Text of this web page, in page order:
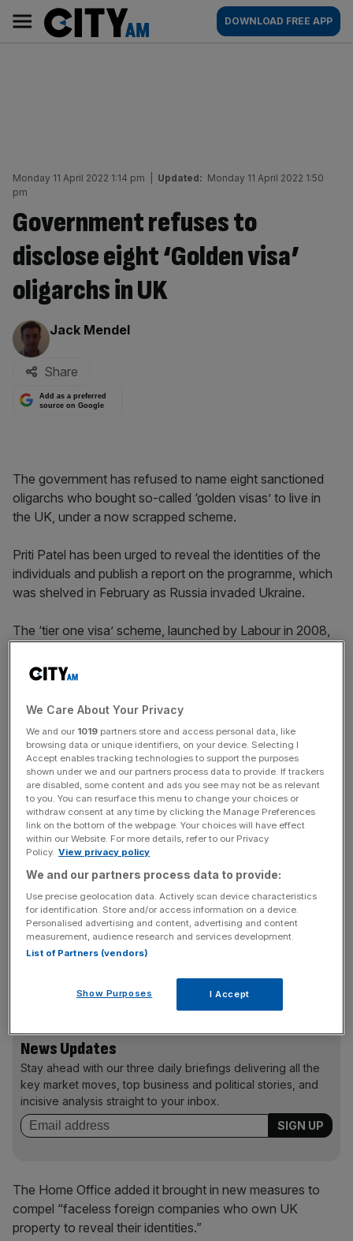
content
AM
Main
navigation
DOWNLOAD FREE APP
Monday 11 April 2022 1:14 pm Updated: Monday 11 April 2022 1:50
pm
Government refuses to
disclose eight ‘Golden visa’
oligarchs in UK
By:
Jack Mendel
Share
Add as a preferred
source on Google
The government has refused to name eight sanctioned
oligarchs who bought so-called ‘golden visas’ to live in
the UK, under a now scrapped scheme.
Priti Patel has been urged to reveal the identities of the
individuals and publish a report on the programme, which
was shelved in February as Russia invaded Ukraine.
The ‘tier one visa’ scheme, launched by Labour in 2008,
the UK by pump at least £2m into the economy – but
This week, Patel’s opposite number Stephen Kinnock,
wrote a letter seen by the Guardian which laments the
failure to publish a long-awaited report on the scheme. He
accused the government of “failing to be transparent” in a
move “likely to raise public suspicion” and erode trust.
Responding to calls for the Government to list the names
of those who purchased a so-called ‘golden visa’, the
Home Office said it does not comment on individual
cases, and it has sanctioned over 1,000 individuals and
businesses. It said it “moved quickly to sanction those
linked to the Putin regime and to ensure that there is no
News Updates
Stay ahead with our three daily briefings delivering all the
key market moves, top business and political stories, and
incisive analysis straight to your inbox.
The Home Office added it brought in new measures to
compel “faceless foreign companies who own UK
property to reveal their identities.”
We Care About Your Privacy
We and our 1019 partners store and access personal data, like
browsing data or unique identifiers, on your device. Selecting I
Accept enables tracking technologies to support the purposes
shown under we and our partners process data to provide. If trackers
are disabled, some content and ads you see may not be as relevant
to you. You can resurface this menu to change your choices or
withdraw consent at any time by clicking the Manage Preferences
link on the bottom of the webpage. Your choices will have effect
within our Website. For more details, refer to our Privacy
Policy. View privacy policy
We and our partners process data to provide:
Use precise geolocation data. Actively scan device characteristics
for identification. Store and/or access information on a device.
Personalised advertising and content, advertising and content
measurement, audience research and services development.
List of Partners (vendors)
Show Purposes I Accept